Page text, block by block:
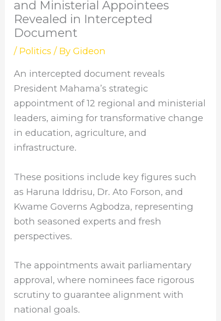
and Ministerial Appointees
Revealed in Intercepted
Document
/ Politics / ByGideon
An intercepted document reveals
President Mahama’s strategic
appointment of 12 regional and ministerial
leaders, aiming for transformative change
in education, agriculture, and
infrastructure.
These positions include key figures such
as Haruna Iddrisu, Dr. Ato Forson, and
Kwame Governs Agbodza, representing
both seasoned experts and fresh
perspectives.
The appointments await parliamentary
approval, where nominees face rigorous
scrutiny to guarantee alignment with
national goals.